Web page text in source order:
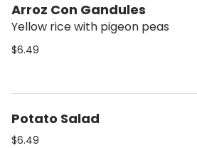
Arroz Con Gandules
Yellow rice with pigeon peas
$6.49
Potato Salad
$6.49